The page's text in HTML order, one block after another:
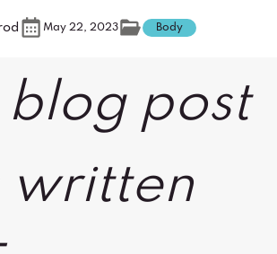
May 22, 2023 Body
blog post
written